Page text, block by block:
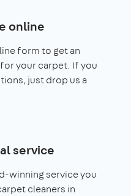
online
form to get an
your carpet. If you
just drop us a
service
winning service you
cleaners in